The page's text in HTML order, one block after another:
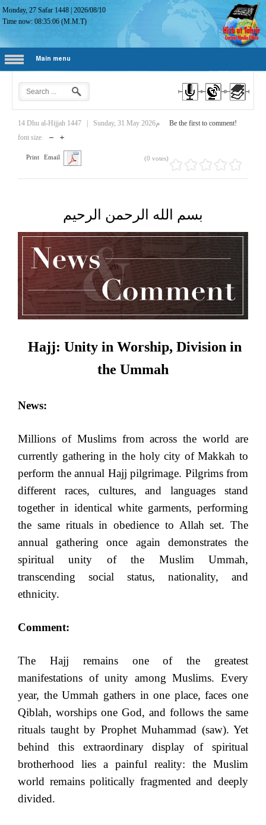
Monday, 27 Safar 1448 |2026/08/10
Time now:08:35:07 (M.M.T)
Main menu
14 Dhu al-Hijjah 1447 Sunday, 31 May 2026م
Be the first to comment!
font size
Print Email (0 votes)
بسم الله الرحمن الرحيم
Hajj: Unity in Worship, Division in
the Ummah
News:
Millions of Muslims from across the world are
currently gathering in the holy city of Makkah to
perform the annual Hajj pilgrimage. Pilgrims from
different races, cultures, and languages stand
together in identical white garments, performing
the same rituals in obedience to Allah set. The
annual gathering once again demonstrates the
spiritual unity of the Muslim Ummah,
transcending social status, nationality, and
ethnicity.
Comment:
The Hajj remains one of the greatest
manifestations of unity among Muslims. Every
year, the Ummah gathers in one place, faces one
Qiblah, worships one God, and follows the same
rituals taught by Prophet Muhammad (saw). Yet
behind this extraordinary display of spiritual
brotherhood lies a painful reality: the Muslim
world remains politically fragmented and deeply
divided.